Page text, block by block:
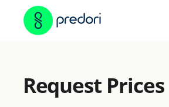
Request Prices